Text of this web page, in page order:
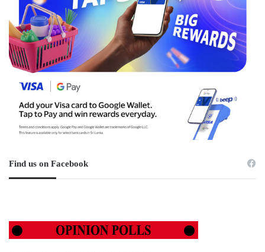
Find us on Facebook